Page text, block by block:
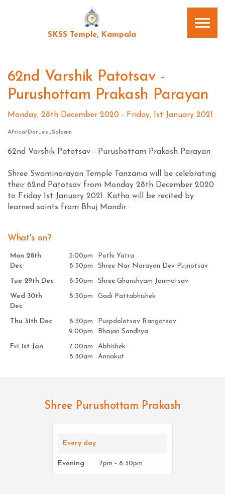
SKSS Temple, Kampala
62nd Varshik Patotsav -
Purushottam Prakash Parayan
Monday, 28th December 2020 - Friday, 1st January 2021
Africa/Dar_es_Salaam
62nd Varshik Patotsav - Purushottam Prakash Parayan
Shree Swaminarayan Temple Tanzania will be celebrating
their 62nd Patotsav from Monday 28th December 2020
to Friday 1st January 2021. Katha will be recited by
learned saints from Bhuj Mandir.
What's on?
Mon 28th
Dec
5:00pm
Pothi Yatra
8:30pm
Shree Nar Narayan Dev Pujnotsav
Tue 29th Dec
8:30pm
Shree Ghanshyam Janmotsav
Wed 30th
Dec
8:30pm Gadi Pattabhishek
Thu 31th Dec 8:30pm
Puspdolotsav Rangotsav
9:00pm
Bhajan Sandhya
Fri 1st Jan
7:00am
Abhishek
8:30am
Annakut
Shree Purushottam Prakash
Every day
Evening 7pm - 8:30pm